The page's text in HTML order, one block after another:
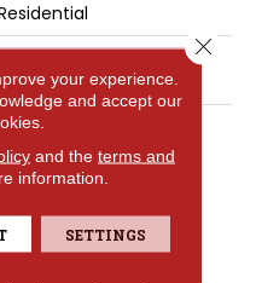
100% PureColor® SD BCF
Wear Warranty
Years | Lifetime Fade
Resistance Warranty |
25 Years |
Pet Stains
your experience.
and accept our
and the terms and
information.
SETTINGS
Close